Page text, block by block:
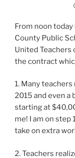
From noon
County Public
United Teachers
the contract
1. Many
2015 and even a
starting at
me! I am on step
take on extra
2. Teachers